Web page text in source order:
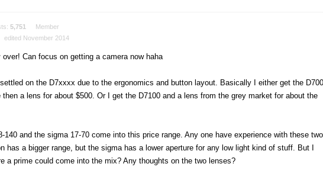
5,751
Member
edited November 2014
over! Can focus on getting a camera now haha
on the D7xxxx due to the ergonomics and button layout. Basically I either get the
a lens for about $500. Or I get the D7100 and a lens from the grey market for about the
140 and the sigma 17-70 come into this price range. Any one have experience with these two
has a bigger range, but the sigma has a lower aperture for any low light kind of stuff. But I
a prime could come into the mix? Any thoughts on the two lenses?